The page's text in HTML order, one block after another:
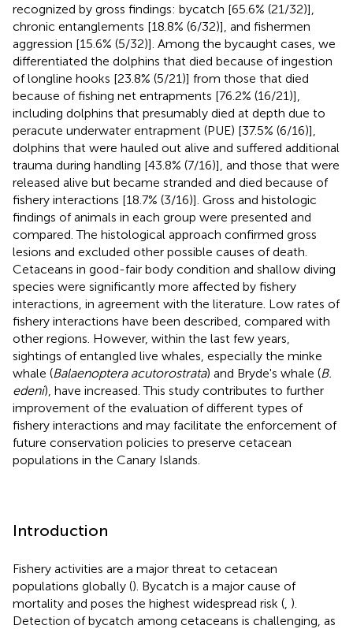
recognized by gross findings: bycatch [65.6% (21/32)],
chronic entanglements [18.8% (6/32)], and fishermen
aggression [15.6% (5/32)]. Among the bycaught cases, we
differentiated the dolphins that died because of ingestion
of longline hooks [23.8% (5/21)] from those that died
because of fishing net entrapments [76.2% (16/21)],
including dolphins that presumably died at depth due to
peracute underwater entrapment (PUE) [37.5% (6/16)],
dolphins that were hauled out alive and suffered additional
trauma during handling [43.8% (7/16)], and those that were
released alive but became stranded and died because of
fishery interactions [18.7% (3/16)]. Gross and histologic
findings of animals in each group were presented and
compared. The histological approach confirmed gross
lesions and excluded other possible causes of death.
Cetaceans in good-fair body condition and shallow diving
species were significantly more affected by fishery
interactions, in agreement with the literature. Low rates of
fishery interactions have been described, compared with
other regions. However, within the last few years,
sightings of entangled live whales, especially the minke
whale (Balaenoptera acutorostrata) and Bryde's whale (B.
edeni), have increased. This study contributes to further
improvement of the evaluation of different types of
fishery interactions and may facilitate the enforcement of
future conservation policies to preserve cetacean
populations in the Canary Islands.
Introduction
Fishery activities are a major threat to cetacean
populations globally (). Bycatch is a major cause of
mortality and poses the highest widespread risk ( ).
Detection of bycatch among cetaceans is challenging, as